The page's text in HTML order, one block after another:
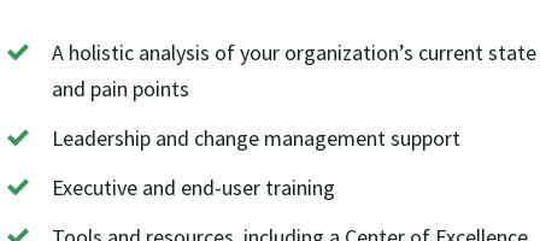
A holistic analysis of your organization’s current state
and pain points
Leadership and change management support
Executive and end-user training